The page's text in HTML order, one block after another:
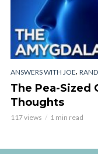
ANSWERS WITH JOE,
The Pea-Sized
Thoughts
117 views 1 min read